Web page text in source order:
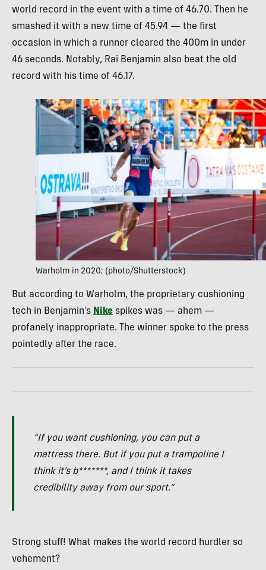
world record in the event with a time of 46.70. Then he
smashed it with a new time of 45.94 — the first
occasion in which a runner cleared the 400m in under
46 seconds. Notably, Rai Benjamin also beat the old
record with his time of 46.17.
Warholm in 2020; (photo/Shutterstock)
But according to Warholm, the proprietary cushioning
tech in Benjamin’s Nike spikes was — ahem —
profanely inappropriate. The winner spoke to the press
pointedly after the race.
“If you want cushioning, you can put a
mattress there. But if you put a trampoline I
think it’s b*******, and I think it takes
credibility away from our sport.”
Strong stuff! What makes the world record hurdler so
vehement?